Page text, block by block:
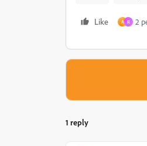
Like A R 2
1 reply